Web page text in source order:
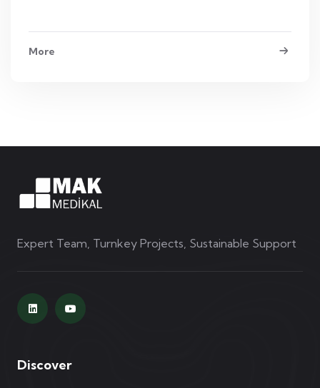
More
Expert Team, Turnkey Projects, Sustainable Support
Discover